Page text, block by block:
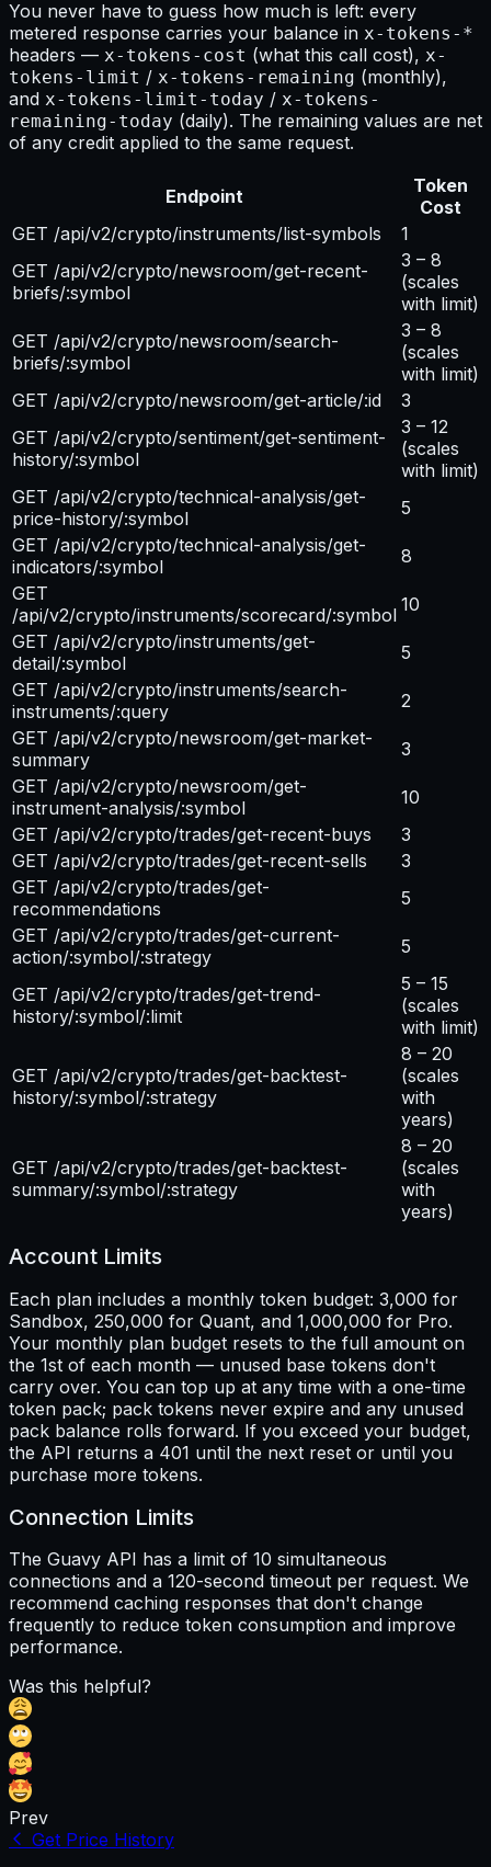
You never have to guess how much is left: every
metered response carries your balance in x-tokens-*
headers — x-tokens-cost (what this call cost), x-
tokens-limit / x-tokens-remaining (monthly),
and x-tokens-limit-today / x-tokens-
remaining-today (daily). The remaining values are net
of any credit applied to the same request.
Endpoint
Token
Cost
GET /api/v2/crypto/instruments/list-symbols
1
GET /api/v2/crypto/newsroom/get-recent-
briefs/:symbol
3 – 8
(scales
with limit)
GET /api/v2/crypto/newsroom/search-
briefs/:symbol
3 – 8
(scales
with limit)
GET /api/v2/crypto/newsroom/get-article/:id
3
GET /api/v2/crypto/sentiment/get-sentiment-
history/:symbol
3 – 12
(scales
with limit)
GET /api/v2/crypto/technical-analysis/get-
price-history/:symbol
5
GET /api/v2/crypto/technical-analysis/get-
indicators/:symbol
8
GET
/api/v2/crypto/instruments/scorecard/:symbol 10
GET /api/v2/crypto/instruments/get-
detail/:symbol
5
GET /api/v2/crypto/instruments/search-
instruments/:query
2
GET /api/v2/crypto/newsroom/get-market-
summary
3
GET /api/v2/crypto/newsroom/get-
instrument-analysis/:symbol
10
GET /api/v2/crypto/trades/get-recent-buys
3
GET /api/v2/crypto/trades/get-recent-sells
3
GET /api/v2/crypto/trades/get-
recommendations
5
GET /api/v2/crypto/trades/get-current-
action/:symbol/:strategy
5
GET /api/v2/crypto/trades/get-trend-
history/:symbol/:limit
5 – 15
(scales
with limit)
GET /api/v2/crypto/trades/get-backtest-
history/:symbol/:strategy
8 – 20
(scales
with
years)
GET /api/v2/crypto/trades/get-backtest-
summary/:symbol/:strategy
8 – 20
(scales
with
years)
Account Limits
Each plan includes a monthly token budget: 3,000 for
Sandbox, 250,000 for Quant, and 1,000,000 for Pro.
Your monthly plan budget resets to the full amount on
the 1st of each month — unused base tokens don't
carry over. You can top up at any time with a one-time
token pack; pack tokens never expire and any unused
pack balance rolls forward. If you exceed your budget,
the API returns a 401 until the next reset or until you
purchase more tokens.
Connection Limits
The Guavy API has a limit of 10 simultaneous
connections and a 120-second timeout per request. We
recommend caching responses that don't change
frequently to reduce token consumption and improve
performance.
Was this helpful?
Prev
Get Price History